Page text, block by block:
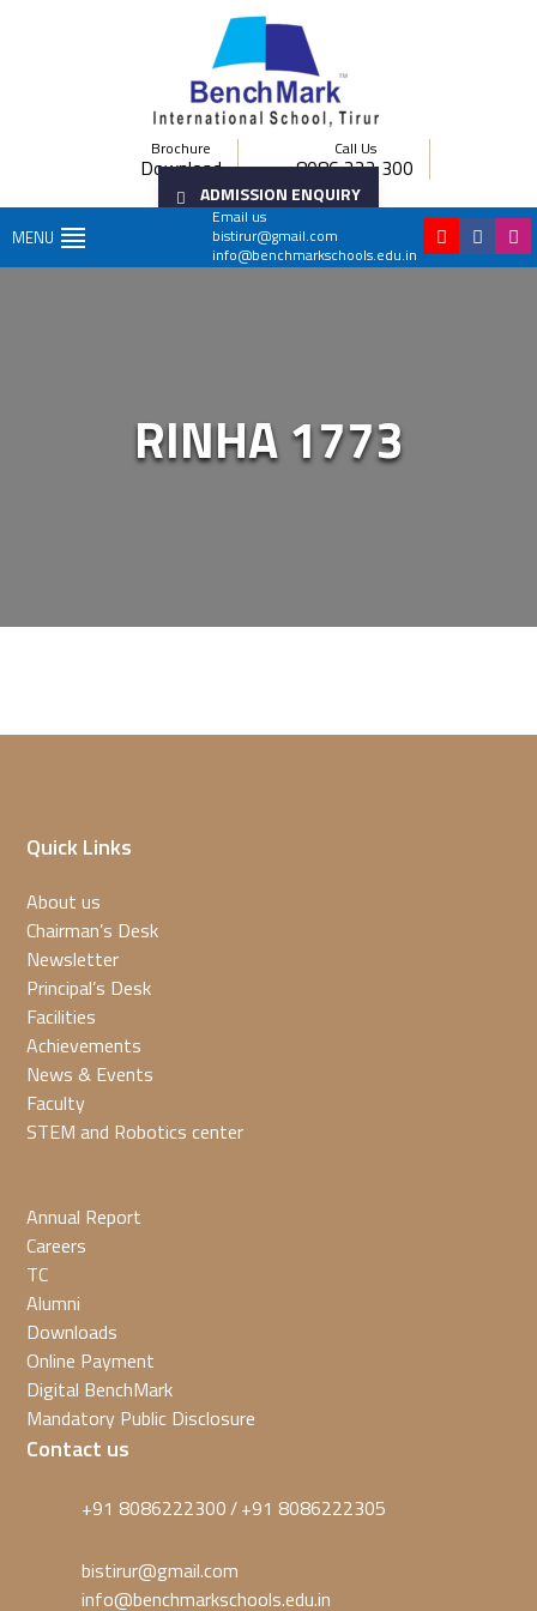
Brochure
Download
Call Us
8086 222 300
ADMISSION ENQUIRY
Email us
bistirur@gmail.com
info@benchmarkschools.edu.in
MENU
RINHA 1773
Quick Links
About us
Chairman’s Desk
Newsletter
Principal’s Desk
Facilities
Achievements
News & Events
Faculty
STEM and Robotics center
Annual Report
Careers
TC
Alumni
Downloads
Online Payment
Digital BenchMark
Mandatory Public Disclosure
Contact us
+91 8086222300/+91 8086222305
bistirur@gmail.com
info@benchmarkschools.edu.in